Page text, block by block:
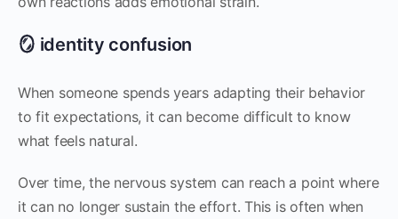
🪞 identity confusion
When someone spends years adapting their behavior
to fit expectations, it can become difficult to know
what feels natural.
Over time, the nervous system can reach a point where
it can no longer sustain the effort. This is often when